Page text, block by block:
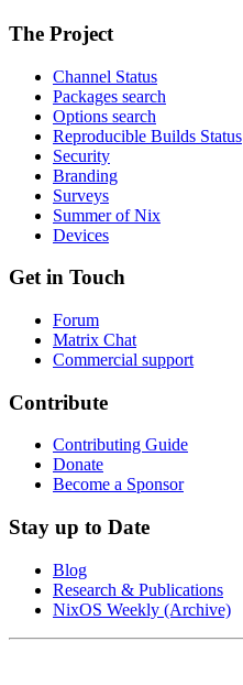
The Project
Channel Status
Packages search
Options search
Reproducible Builds Status
Security
Branding
Surveys
Summer of Nix
Devices
Get in Touch
Forum
Matrix Chat
Commercial support
Contribute
Contributing Guide
Donate
Become a Sponsor
Stay up to Date
Blog
Research & Publications
NixOS Weekly (Archive)